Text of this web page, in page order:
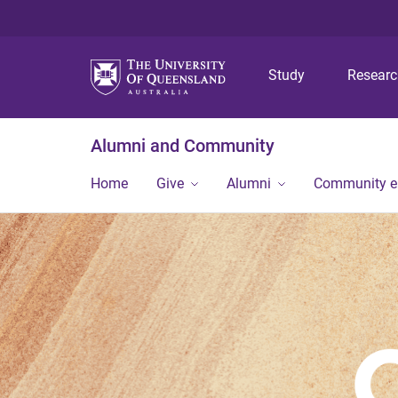
Study
Alumni and Community
Home Give Alumni Community